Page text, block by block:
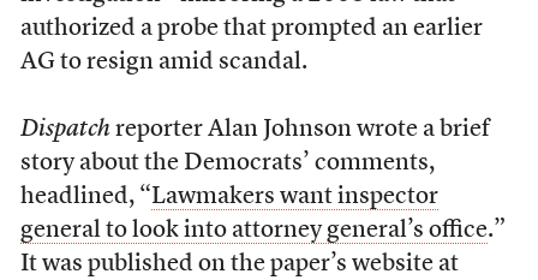
authorized a probe that prompted an earlier
AG to resign amid scandal.
Dispatchreporter Alan Johnson wrote a brief
story about the Democrats’ comments,
headlined, “Lawmakers want inspector
general to look into attorney general’s office.”
It was published on the paper’s website at